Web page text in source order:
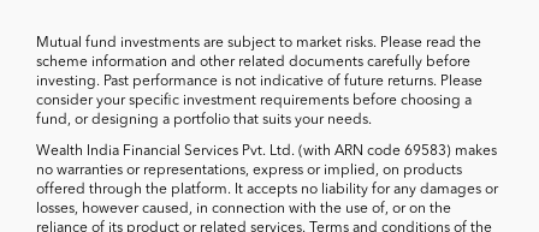
Mutual fund investments are subject to market risks. Please read the
scheme information and other related documents carefully before
investing. Past performance is not indicative of future returns. Please
consider your specific investment requirements before choosing a
fund, or designing a portfolio that suits your needs.
Wealth India Financial Services Pvt. Ltd. (with ARN code 69583) makes
no warranties or representations, express or implied, on products
offered through the platform. It accepts no liability for any damages or
losses, however caused, in connection with the use of, or on the
reliance of its product or related services. Terms and conditions of the